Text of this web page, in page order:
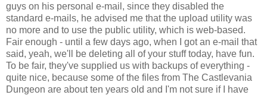
guys on his personal e-mail, since they disabled the
standard e-mails, he advised me that the upload utility was
no more and to use the public utility, which is web-based.
Fair enough - until a few days ago, when I got an e-mail that
said, yeah, we'll be deleting all of your stuff today, have fun.
To be fair, they've supplied us with backups of everything -
quite nice, because some of the files from The Castlevania
Dungeon are about ten years old and I'm not sure if I have